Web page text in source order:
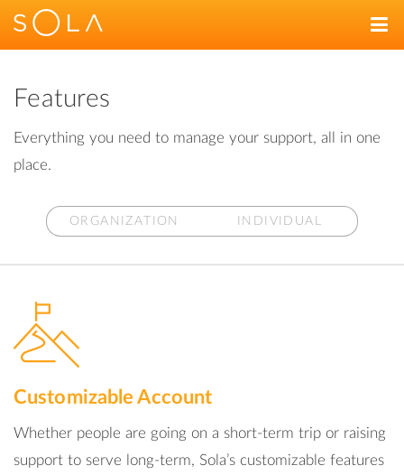
Features
Everything you need to manage your support, all in one
place.
ORGANIZATION INDIVIDUAL
Customizable Account
Whether people are going on a short-term trip or raising
support to serve long-term, Sola’s customizable features